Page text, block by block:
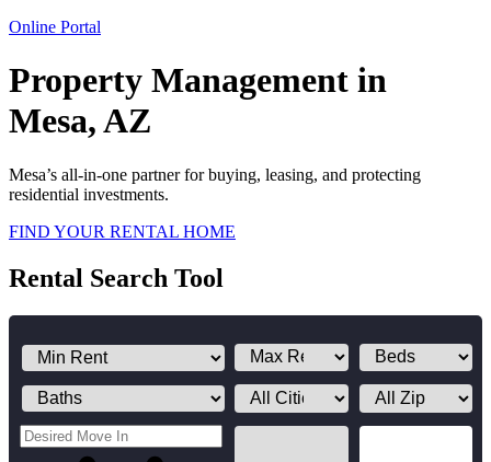
Online Portal
Property Management in
Mesa, AZ
Mesa’s all-in-one partner for buying, leasing, and protecting
residential investments.
FIND YOUR RENTAL HOME
Rental Search Tool